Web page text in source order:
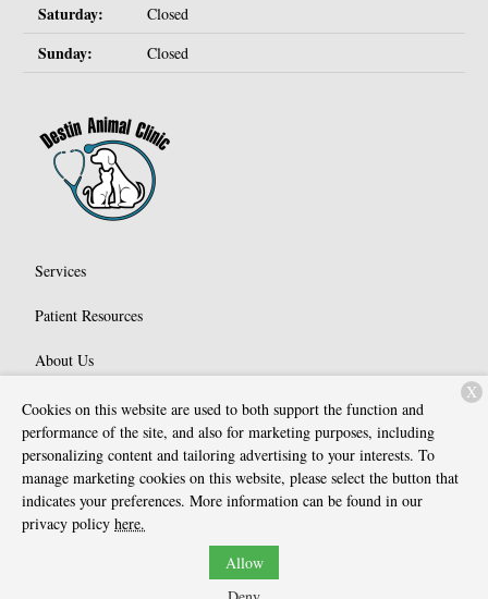
Saturday: Closed
Sunday: Closed
Services
Patient Resources
About Us
Contact
Copyright © 2026Destin Animal Clinic. All rights reserved.Privacy
Policy
Cookies on this website are used to both support the function and
performance of the site, and also for marketing purposes, including
personalizing content and tailoring advertising to your interests. To
manage marketing cookies on this website, please select the button that
indicates your preferences. More information can be found in our
privacy policy here.
Allow
X